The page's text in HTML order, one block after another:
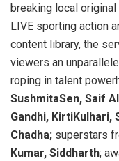
breaking local
LIVE sporting action
content library, the
viewers an
roping in talent
SushmitaSen, Saif
Gandhi, KirtiKulhari,
Chadha; superstars
Kumar, Siddharth;